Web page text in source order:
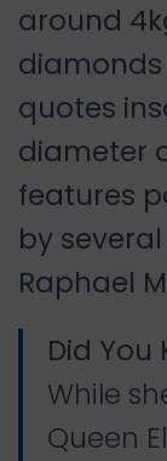
around
diamonds
quotes
diameter
features
by
Raphael
Did You
While
Queen